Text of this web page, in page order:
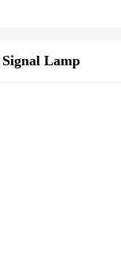
Signal Lamp